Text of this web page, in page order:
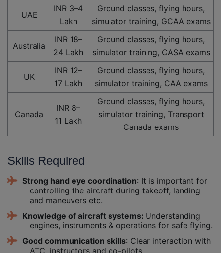
UAE
INR 3–4
Lakh
Ground classes, flying hours,
simulator training, GCAA exams
Australia
INR 18–
24 Lakh
Ground classes, flying hours,
simulator training, CASA exams
UK
INR 12–
17 Lakh
Ground classes, flying hours,
simulator training, CAA exams
Canada
INR 8–
11 Lakh
Ground classes, flying hours,
simulator training, Transport
Canada exams
Skills Required
Strong hand eye coordination: It is important for
controlling the aircraft during takeoff, landing
and maneuvers etc.
Knowledge of aircraft systems: Understanding
engines, instruments & operations for safe flying.
Good communication skills: Clear interaction with
ATC, instructors and co-pilots.